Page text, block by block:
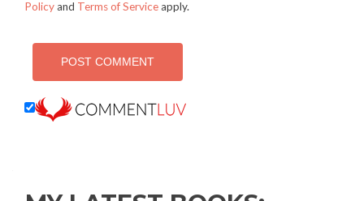
Policyand Terms of Serviceapply.